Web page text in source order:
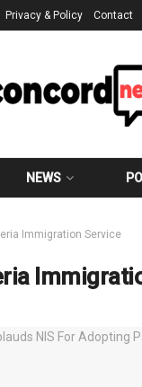
Privacy & Policy Contact
NEWS
Immigration Service